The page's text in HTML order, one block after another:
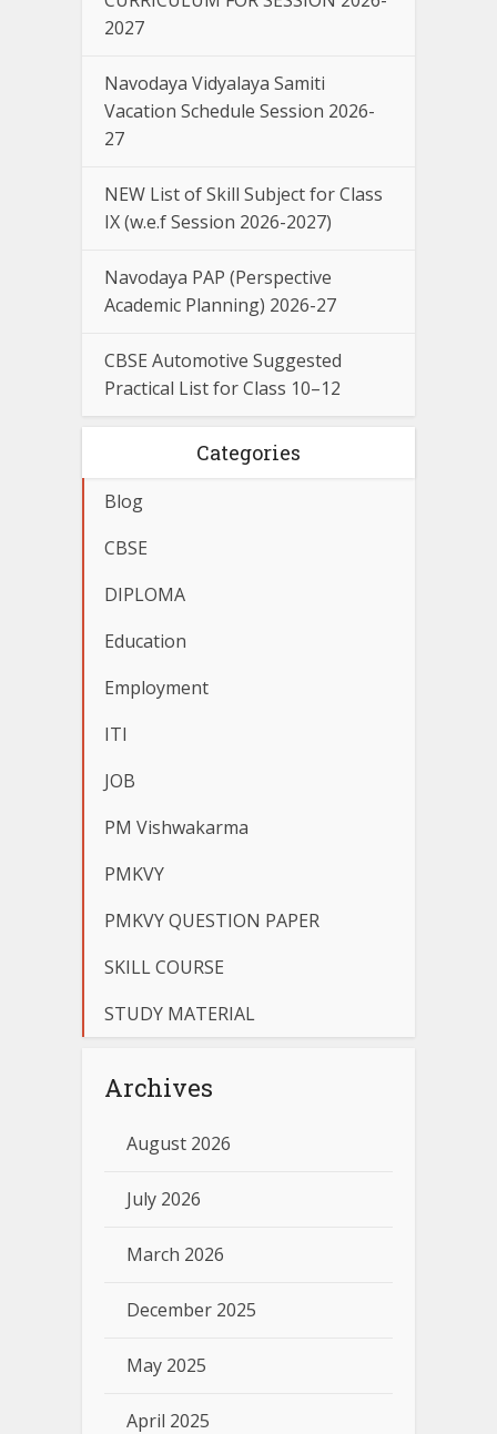
2027
Navodaya Vidyalaya Samiti
Vacation Schedule Session 2026-
27
NEW List of Skill Subject for Class
IX (w.e.f Session 2026-2027)
Navodaya PAP (Perspective
Academic Planning) 2026-27
CBSE Automotive Suggested
Practical List for Class 10–12
Categories
Blog
CBSE
DIPLOMA
Education
Employment
ITI
JOB
PM Vishwakarma
PMKVY
PMKVY QUESTION PAPER
SKILL COURSE
STUDY MATERIAL
Archives
August 2026
July 2026
March 2026
December 2025
May 2025
April 2025